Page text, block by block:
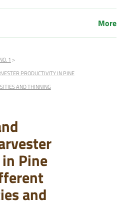
More
1
PRODUCTIVITY IN PINE
AND THINNING
Pine
and